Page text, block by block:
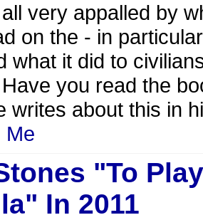
very appalled by
on the - in
what it did to
you read the
writes about this in
Me
"To Play
In 2011